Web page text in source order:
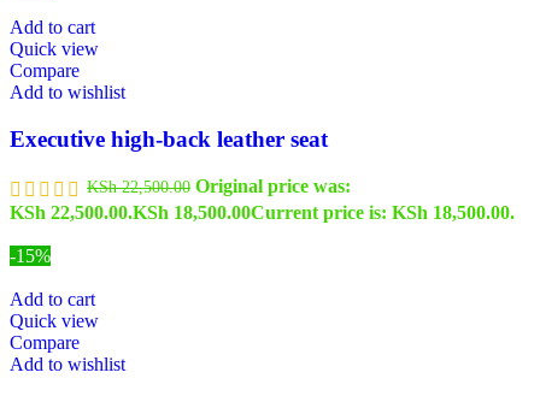
Add to cart
Quick view
Compare
Add to wishlist
Executive high-back leather seat
KSh22,500.00 Original price was:
KSh 22,500.00.KSh 18,500.00Current price is: KSh 18,500.00.
-15%
Add to cart
Quick view
Compare
Add to wishlist